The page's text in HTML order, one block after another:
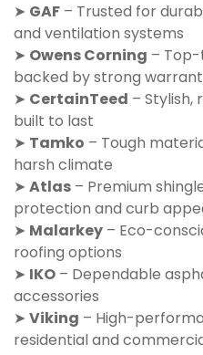
➤ GAF – Trusted for
and ventilation systems
➤ Owens Corning – Top-
backed by strong
➤ CertainTeed – Stylish,
built to last
➤ Tamko – Tough
harsh climate
➤ Atlas – Premium
protection and curb
➤ Malarkey – Eco-
roofing options
➤ IKO – Dependable
accessories
➤ Viking – High-
residential and